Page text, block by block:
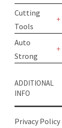
Cutting
Tools
Auto
Strong
ADDITIONAL
INFO
Privacy Policy